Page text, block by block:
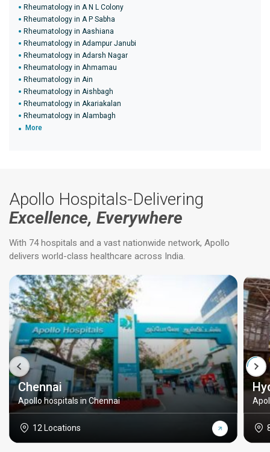
Rheumatology in A N L Colony
Rheumatology in A P Sabha
Rheumatology in Aashiana
Rheumatology in Adampur Janubi
Rheumatology in Adarsh Nagar
Rheumatology in Ahmamau
Rheumatology in Ain
Rheumatology in Aishbagh
Rheumatology in Akariakalan
Rheumatology in Alambagh
More
Apollo Hospitals-Delivering
Excellence, Everywhere
With 74 hospitals and a vast nationwide network, Apollo
delivers world-class healthcare across India.
Chennai
Apollo hospitals in Chennai
12 Locations